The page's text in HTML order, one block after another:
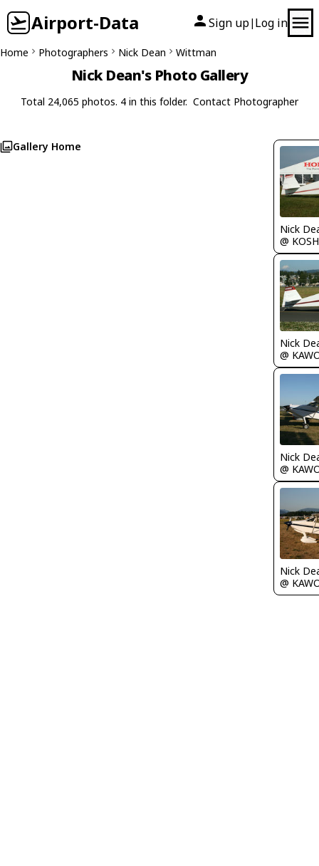
Airport-Data Sign up| Log in
Home Photographers Nick Dean Wittman
Nick Dean's Photo Gallery
Total 24,065 photos. 4 in this folder. Contact Photographer
Gallery Home
Nick
@ KOSH
Nick
@
Nick
@
Nick
@